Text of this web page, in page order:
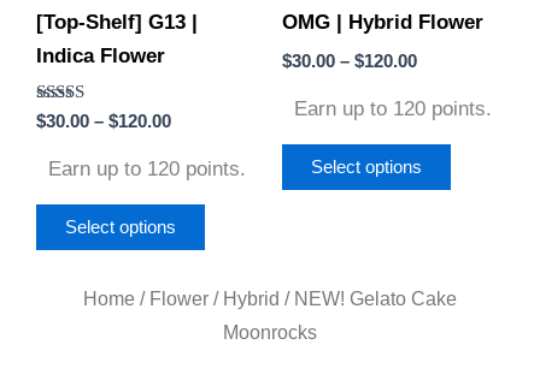
[Top-Shelf] G13 |
Indica Flower
Rated
4.50
$30.00 – $120.00
Earn up to 120 points.
Select options
product
OMG | Hybrid Flower
$30.00 – $120.00
Earn up to 120 points.
Select options
be
the
page
Home / Flower / Hybrid / NEW! Gelato Cake
Moonrocks